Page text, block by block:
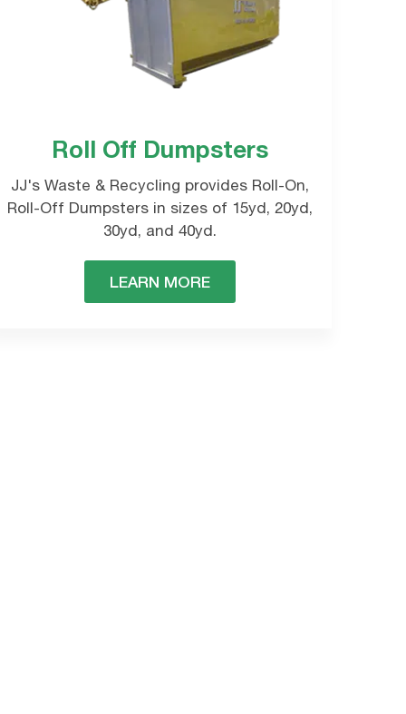
Roll Off Dumpsters
JJ's Waste & Recycling provides Roll-On,
Roll-Off Dumpsters in sizes of 15yd, 20yd,
30yd, and 40yd.
LEARN MORE
will contact you